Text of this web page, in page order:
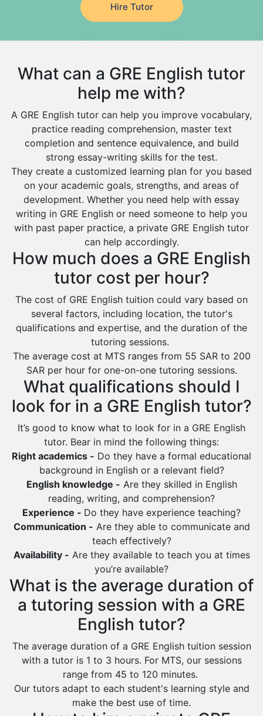
Drama Tutors
Excel Analysis Tutors
Design And Technology Tutors
Extended Essay Tutors
Environmental Management Tutors
Al Mubarraz
Dhahran
Al Majmaah
Al Omran
Al Wajh
Az Zulfi
Ar Rass
Baljurashi
Dumat Al Jandal
Dawadmi
Khafji
Rabigh
Rafha
Sabya
Saihat
Sakaka
Sharurah
Al Bahah
Duba
Hire Tutor
What can a GRE English tutor
help me with?
A GRE English tutor can help you improve vocabulary,
practice reading comprehension, master text
completion and sentence equivalence, and build
strong essay-writing skills for the test.
They create a customized learning plan for you based
on your academic goals, strengths, and areas of
development. Whether you need help with essay
writing in GRE English or need someone to help you
with past paper practice, a private GRE English tutor
can help accordingly.
How much does a GRE English
tutor cost per hour?
The cost of GRE English tuition could vary based on
several factors, including location, the tutor's
qualifications and expertise, and the duration of the
tutoring sessions.
The average cost at MTS ranges from 55 SAR to 200
SAR per hour for one-on-one tutoring sessions.
What qualifications should I
look for in a GRE English tutor?
It’s good to know what to look for in a GRE English
tutor. Bear in mind the following things:
Right academics - Do they have a formal educational
background in English or a relevant field?
English knowledge - Are they skilled in English
reading, writing, and comprehension?
Experience - Do they have experience teaching?
Communication - Are they able to communicate and
teach effectively?
Availability - Are they available to teach you at times
you’re available?
What is the average duration of
a tutoring session with a GRE
English tutor?
The average duration of a GRE English tuition session
with a tutor is 1 to 3 hours. For MTS, our sessions
range from 45 to 120 minutes.
Our tutors adapt to each student's learning style and
make the best use of time.